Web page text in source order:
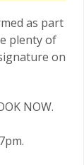
as part
plenty of
on
NOW.